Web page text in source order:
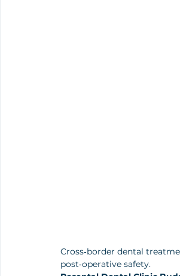
Cross‑border dental
post‑operative safety.